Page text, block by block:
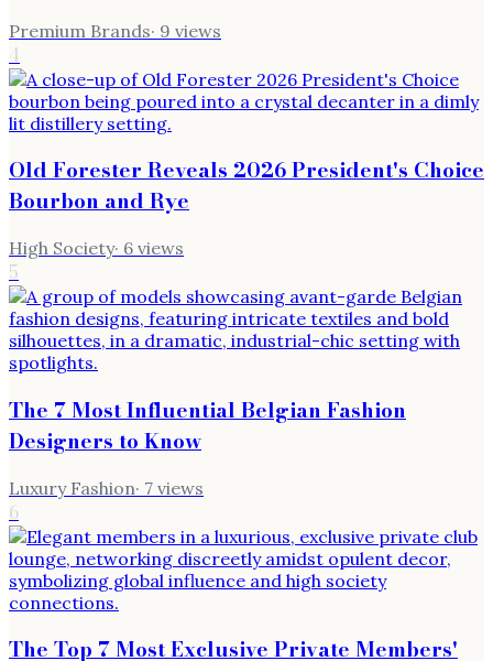
Premium Brands· 9 views
4
Old Forester Reveals 2026 President's Choice
Bourbon and Rye
High Society· 6 views
5
The 7 Most Influential Belgian Fashion
Designers to Know
Luxury Fashion· 7 views
6
The Top 7 Most Exclusive Private Members'